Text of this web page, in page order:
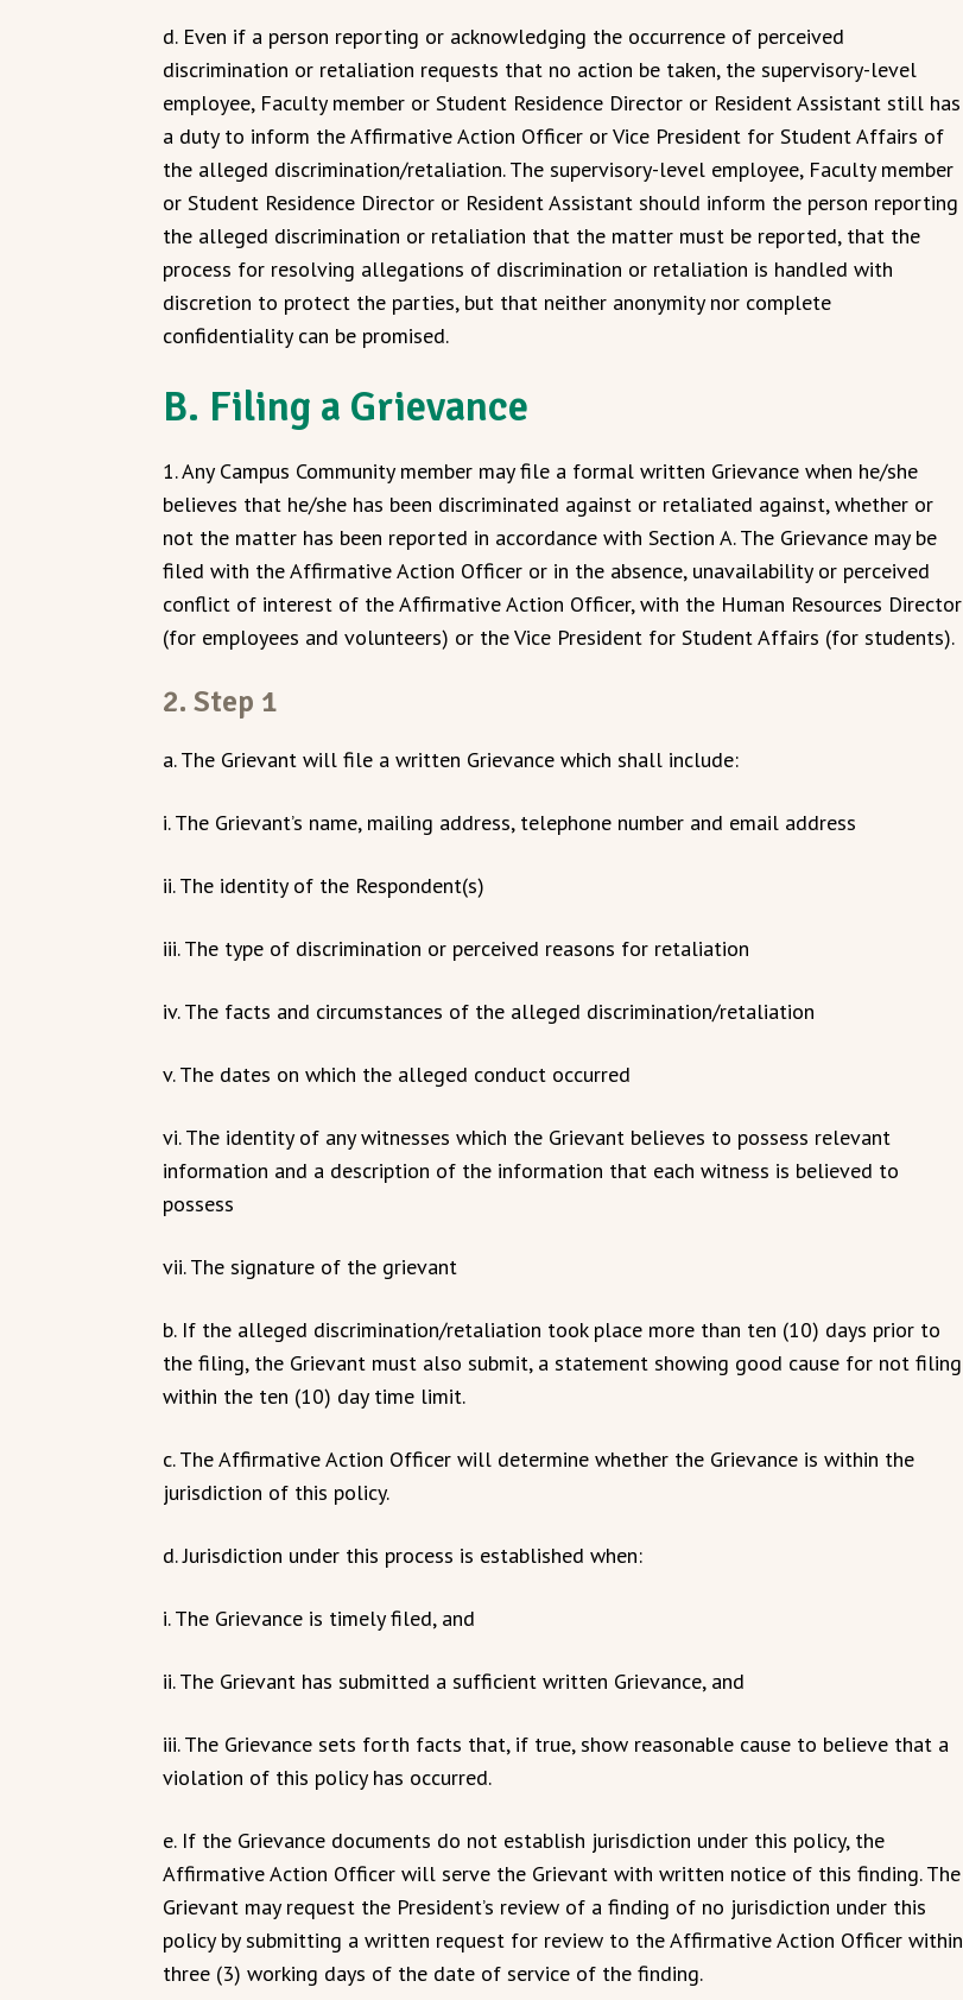
d. Even if a person reporting or acknowledging the occurrence of perceived
discrimination or retaliation requests that no action be taken, the supervisory-level
employee, Faculty member or Student Residence Director or Resident Assistant still has
a duty to inform the Affirmative Action Officer or Vice President for Student Affairs of
the alleged discrimination/retaliation. The supervisory-level employee, Faculty member
or Student Residence Director or Resident Assistant should inform the person reporting
the alleged discrimination or retaliation that the matter must be reported, that the
process for resolving allegations of discrimination or retaliation is handled with
discretion to protect the parties, but that neither anonymity nor complete
confidentiality can be promised.
B. Filing a Grievance
1. Any Campus Community member may file a formal written Grievance when he/she
believes that he/she has been discriminated against or retaliated against, whether or
not the matter has been reported in accordance with Section A. The Grievance may be
filed with the Affirmative Action Officer or in the absence, unavailability or perceived
conflict of interest of the Affirmative Action Officer, with the Human Resources Director
(for employees and volunteers) or the Vice President for Student Affairs (for students).
2. Step 1
a. The Grievant will file a written Grievance which shall include:
i. The Grievant’s name, mailing address, telephone number and email address
ii. The identity of the Respondent(s)
iii. The type of discrimination or perceived reasons for retaliation
iv. The facts and circumstances of the alleged discrimination/retaliation
v. The dates on which the alleged conduct occurred
vi. The identity of any witnesses which the Grievant believes to possess relevant
information and a description of the information that each witness is believed to
possess
vii. The signature of the grievant
b. If the alleged discrimination/retaliation took place more than ten (10) days prior to
the filing, the Grievant must also submit, a statement showing good cause for not filing
within the ten (10) day time limit.
c. The Affirmative Action Officer will determine whether the Grievance is within the
jurisdiction of this policy.
d. Jurisdiction under this process is established when:
i. The Grievance is timely filed, and
ii. The Grievant has submitted a sufficient written Grievance, and
iii. The Grievance sets forth facts that, if true, show reasonable cause to believe that a
violation of this policy has occurred.
e. If the Grievance documents do not establish jurisdiction under this policy, the
Affirmative Action Officer will serve the Grievant with written notice of this finding. The
Grievant may request the President’s review of a finding of no jurisdiction under this
policy by submitting a written request for review to the Affirmative Action Officer within
three (3) working days of the date of service of the finding.